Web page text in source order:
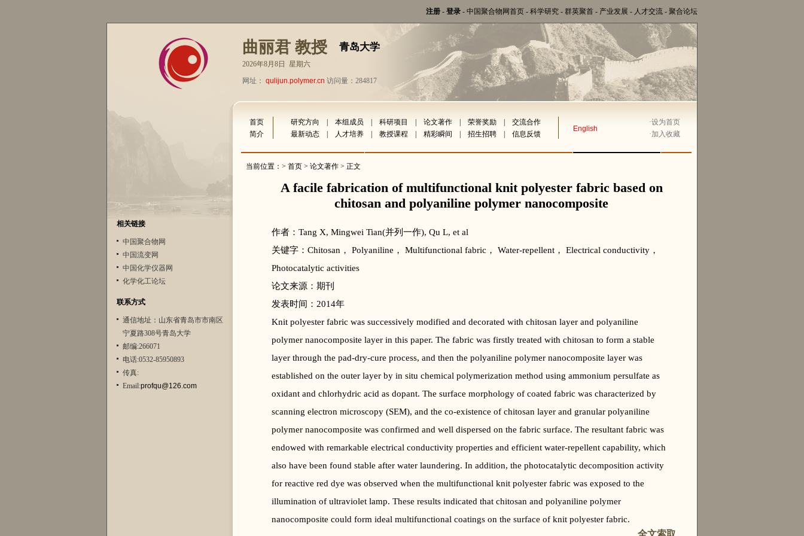
注册 - 登录 - 中国聚合物网首页 - 科学研究 - 群英聚首 - 产业发展 - 人才交流 - 聚合论坛
曲丽君 教授 青岛大学
2026年8月8日 星期六
网址： qulijun.polymer.cn 访问量：284817
相关链接
中国聚合物网
中国流变网
中国化学仪器网
化学化工论坛
联系方式
通信地址：山东省青岛市市南区
宁夏路308号青岛大学
邮编:266071
电话:0532-85950893
传真:
Email:profqu@126.com
首页 研究方向 本组成员 科研项目 论文著作 荣誉奖励 交流合作
English
·设为首页
简介
最新动态 人才培养 教授课程 精彩瞬间 招生招聘 信息反馈 ·加入收藏
当前位置：> 首页 > 论文著作 > 正文
A facile fabrication of multifunctional knit polyester fabric based on
chitosan and polyaniline polymer nanocomposite
作者：Tang X, Mingwei Tian(并列一作), Qu L, et al
关键字：Chitosan， Polyaniline， Multifunctional fabric， Water-repellent， Electrical conductivity，
Photocatalytic activities
论文来源：期刊
发表时间：2014年
Knit polyester fabric was successively modified and decorated with chitosan layer and polyaniline
polymer nanocomposite layer in this paper. The fabric was firstly treated with chitosan to form a stable
layer through the pad-dry-cure process, and then the polyaniline polymer nanocomposite layer was
established on the outer layer by in situ chemical polymerization method using ammonium persulfate as
oxidant and chlorhydric acid as dopant. The surface morphology of coated fabric was characterized by
scanning electron microscopy (SEM), and the co-existence of chitosan layer and granular polyaniline
polymer nanocomposite was confirmed and well dispersed on the fabric surface. The resultant fabric was
endowed with remarkable electrical conductivity properties and efficient water-repellent capability, which
also have been found stable after water laundering. In addition, the photocatalytic decomposition activity
for reactive red dye was observed when the multifunctional knit polyester fabric was exposed to the
illumination of ultraviolet lamp. These results indicated that chitosan and polyaniline polymer
nanocomposite could form ideal multifunctional coatings on the surface of knit polyester fabric.
全文索取